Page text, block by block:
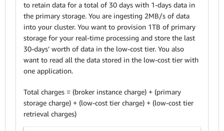
to retain data for a total of 30 days with 1-days data in
the primary storage. You are ingesting 2MB/s of data
into your cluster. You want to provision 1TB of primary
storage for your real-time processing and store the last
30-days’ worth of data in the low-cost tier. You also
want to read all the data stored in the low-cost tier with
one application.
Total charges = (broker instance charge) + (primary
storage charge) + (low-cost tier charge) + (low-cost tier
retrieval charges)